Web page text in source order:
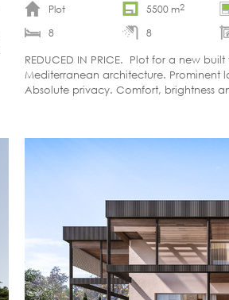
Plot 5500 m2
8 8
REDUCED IN PRICE. Plot for a new
Mediterranean architecture. Prominent
Absolute privacy. Comfort, brightness